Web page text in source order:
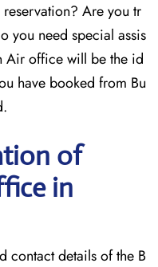
Are you tr
you need special assis
Air office will be the id
have booked from Bu
of
in
contact details of the B